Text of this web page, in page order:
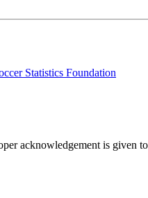
Statistics Foundation
acknowledgement is given